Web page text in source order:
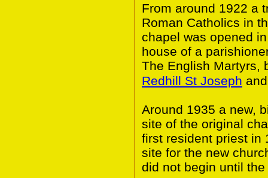
From around 1922 a
Roman Catholics in
chapel was opened
house of a
The English Martyrs,
Redhill St Joseph
Around 1935 a new,
site of the original
first resident priest in
site for the new
did not begin until